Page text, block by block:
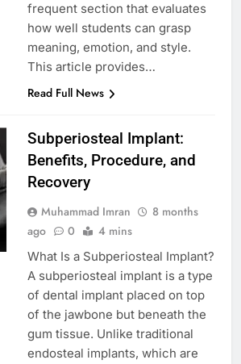
frequent section that evaluates
how well students can grasp
meaning, emotion, and style.
This article provides…
Read Full News
Subperiosteal Implant:
Benefits, Procedure, and
Recovery
Muhammad Imran
8 months
ago
0 4 mins
What Is a Subperiosteal Implant?
A subperiosteal implant is a type
of dental implant placed on top
of the jawbone but beneath the
gum tissue. Unlike traditional
endosteal implants, which are